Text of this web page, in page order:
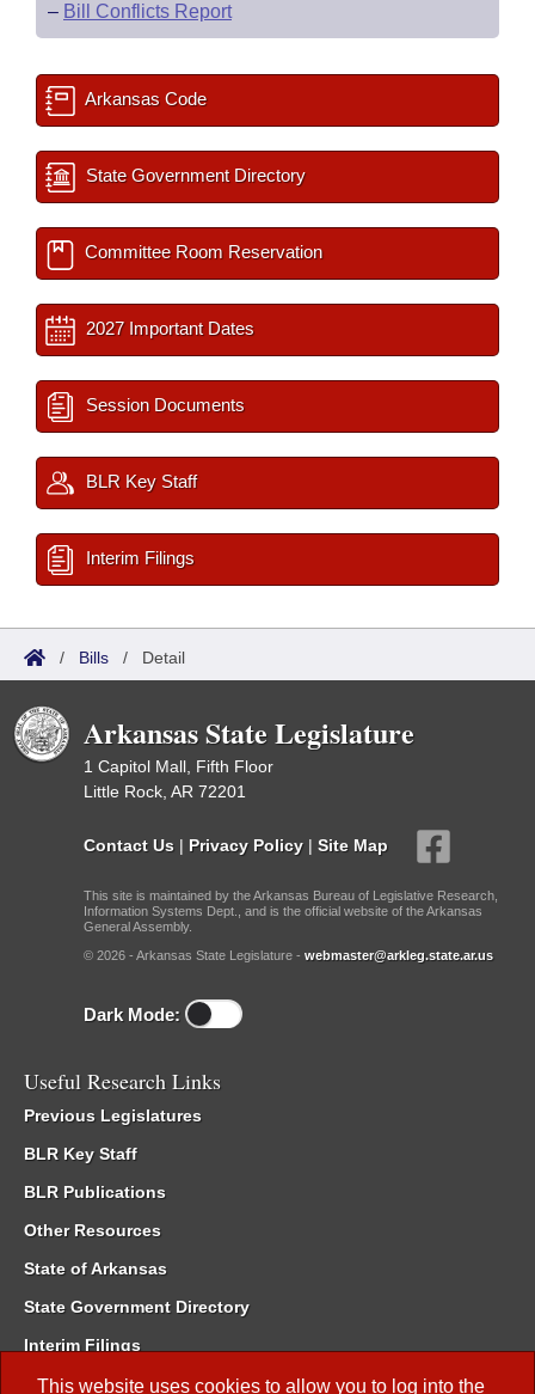
This website uses cookies to allow you to log into the
– Bill Conflicts Report
Arkansas Code
State Government Directory
Committee Room Reservation
2027 Important Dates
Session Documents
BLR Key Staff
Interim Filings
/ Bills / Detail
Arkansas State Legislature
1 Capitol Mall, Fifth Floor
Little Rock, AR 72201
Contact Us | Privacy Policy | Site Map
This site is maintained by the Arkansas Bureau of Legislative Research,
Information Systems Dept., and is the official website of the Arkansas
General Assembly.
© 2026 - Arkansas State Legislature - webmaster@arkleg.state.ar.us
Dark Mode:
Useful Research Links
Previous Legislatures
BLR Key Staff
BLR Publications
Other Resources
State of Arkansas
State Government Directory
Interim Filings
Committee Room Reservation